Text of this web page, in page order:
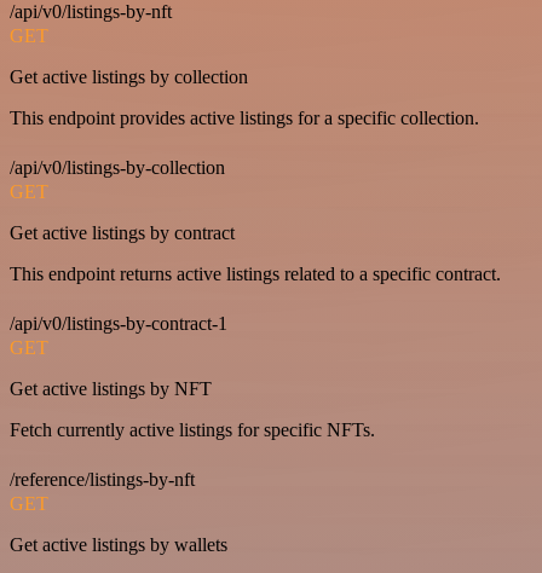
/api/v0/listings-by-nft
GET
Get active listings by collection
This endpoint provides active listings for a specific collection.
/api/v0/listings-by-collection
GET
Get active listings by contract
This endpoint returns active listings related to a specific contract.
/api/v0/listings-by-contract-1
GET
Get active listings by NFT
Fetch currently active listings for specific NFTs.
/reference/listings-by-nft
GET
Get active listings by wallets